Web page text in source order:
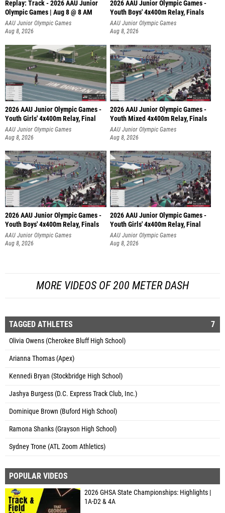
Replay: Track - 2026 AAU Junior
Olympic Games | Aug 8 @ 8 AM
AAU Junior Olympic Games
Aug 8, 2026
2026 AAU Junior Olympic Games -
Youth Boys' 4x400m Relay, Finals
AAU Junior Olympic Games
Aug 8, 2026
2026 AAU Junior Olympic Games -
Youth Girls' 4x400m Relay, Final
AAU Junior Olympic Games
Aug 8, 2026
2026 AAU Junior Olympic Games -
Youth Mixed 4x400m Relay, Finals
AAU Junior Olympic Games
Aug 8, 2026
2026 AAU Junior Olympic Games -
Youth Boys' 4x400m Relay, Finals
AAU Junior Olympic Games
Aug 8, 2026
2026 AAU Junior Olympic Games -
Youth Girls' 4x400m Relay, Final
AAU Junior Olympic Games
Aug 8, 2026
MORE VIDEOS OF 200 METER DASH
TAGGED ATHLETES 7
Olivia Owens (Cherokee Bluff High School)
Arianna Thomas (Apex)
Kennedi Bryan (Stockbridge High School)
Jashya Burgess (D.C. Express Track Club, Inc.)
Dominique Brown (Buford High School)
Ramona Shanks (Grayson High School)
Sydney Trone (ATL Zoom Athletics)
POPULAR VIDEOS
2026 GHSA State Championships: Highlights |
1A-D2 & 4A